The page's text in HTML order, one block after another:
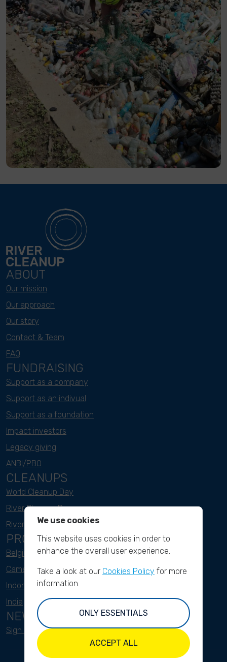
ABOUT
Our mission
Our approach
Our story
Contact & Team
FAQ
FUNDRAISING
Support as a company
Support as an indivual
Support as a foundation
Impact investors
Legacy giving
ANBI/PBO
CLEANUPS
World Cleanup Day
River Cleanup Days
River Cleanup Challenge
PROJECTS
Belgium
Cameroon
Indonesia
India
NEWSLETTER
Sign up here
We use cookies
This website uses cookies in order to
enhance the overall user experience.
Take a look at our Cookies Policy for more
information.
ONLY ESSENTIALS
ACCEPT ALL